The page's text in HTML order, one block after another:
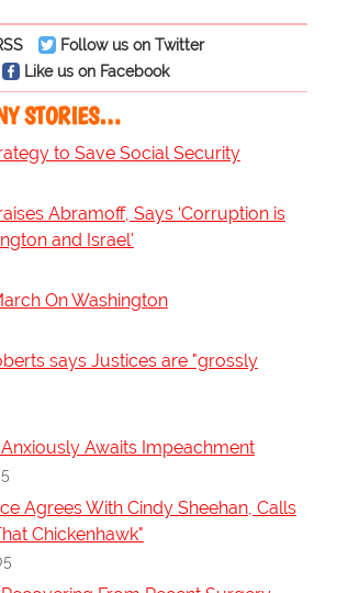
Follow us on Twitter
Like us on Facebook
STORIES…
to Save Social Security
Abramoff, Says ‘Corruption is
and Israel'
On Washington
says Justices are "grossly
Awaits Impeachment
Agrees With Cindy Sheehan, Calls
Chickenhawk"